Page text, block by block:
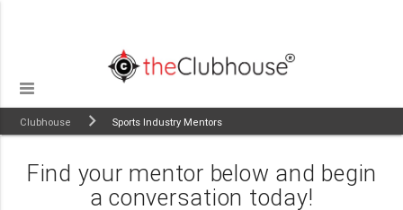
Clubhouse Sports Industry Mentors
Find your mentor below and begin
a conversation today!